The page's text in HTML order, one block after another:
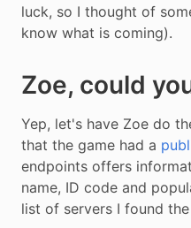
luck, so I thought of
know what is coming).
Zoe, could
Yep, let's have Zoe do
that the game had a
endpoints offers
name, ID code and
list of servers I found